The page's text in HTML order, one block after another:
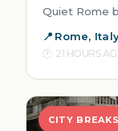
Quiet Rome
Rome,
21 HOURS
CITY BREAKS